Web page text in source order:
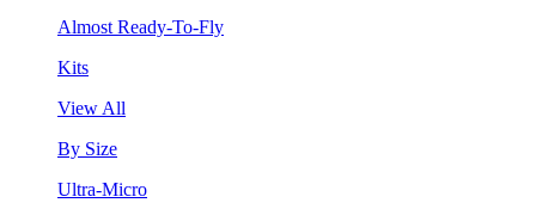
Almost Ready-To-Fly
Kits
View All
By Size
Ultra-Micro